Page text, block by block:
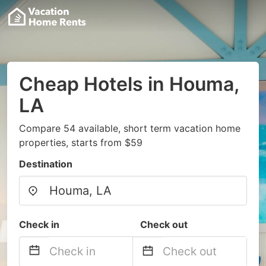
Cheap Hotels in Houma,
LA
Compare 54 available, short term vacation home
properties, starts from $59
Destination
Check in Check out